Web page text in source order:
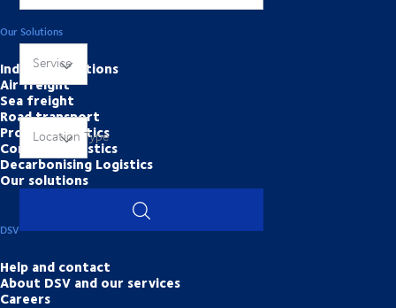
Service
Location Type
Our Solutions
Industry solutions
Air freight
Sea freight
Road transport
Project Logistics
Contract logistics
Decarbonising Logistics
Our solutions
DSV
Help and contact
About DSV and our services
Careers